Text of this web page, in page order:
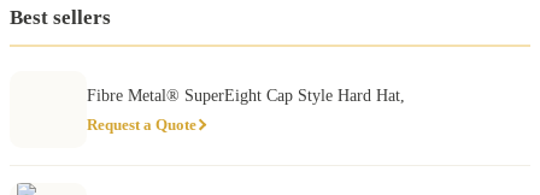
Best sellers
Fibre Metal® SuperEight Cap Style Hard Hat,
Request a Quote